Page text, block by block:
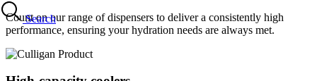
Search
Count on our range of dispensers to deliver a consistently high
performance, ensuring your hydration needs are always met.